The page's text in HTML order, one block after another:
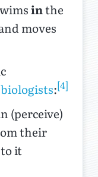
inthe
moves
:[4]
(perceive)
their
it